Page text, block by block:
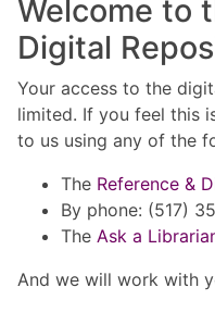
Welcome to
Digital
Your access to the
limited. If you feel this
to us using any of the
The Reference &
By phone: (517)
The Ask a
And we will work with